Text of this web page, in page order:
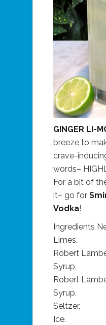
GINGER LI-
breeze to
crave-
words–
For a bit of
it– go for
Vodka!
Ingredients
Limes,
Robert
Syrup,
Robert
Syrup,
Seltzer,
Ice.